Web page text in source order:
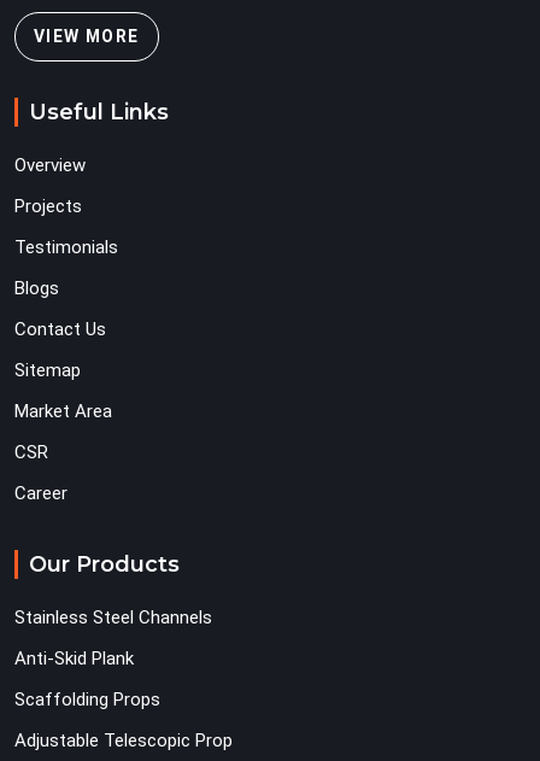
VIEW MORE
Useful Links
Overview
Projects
Testimonials
Blogs
Contact Us
Sitemap
Market Area
CSR
Career
Our Products
Stainless Steel Channels
Anti-Skid Plank
Scaffolding Props
Adjustable Telescopic Prop